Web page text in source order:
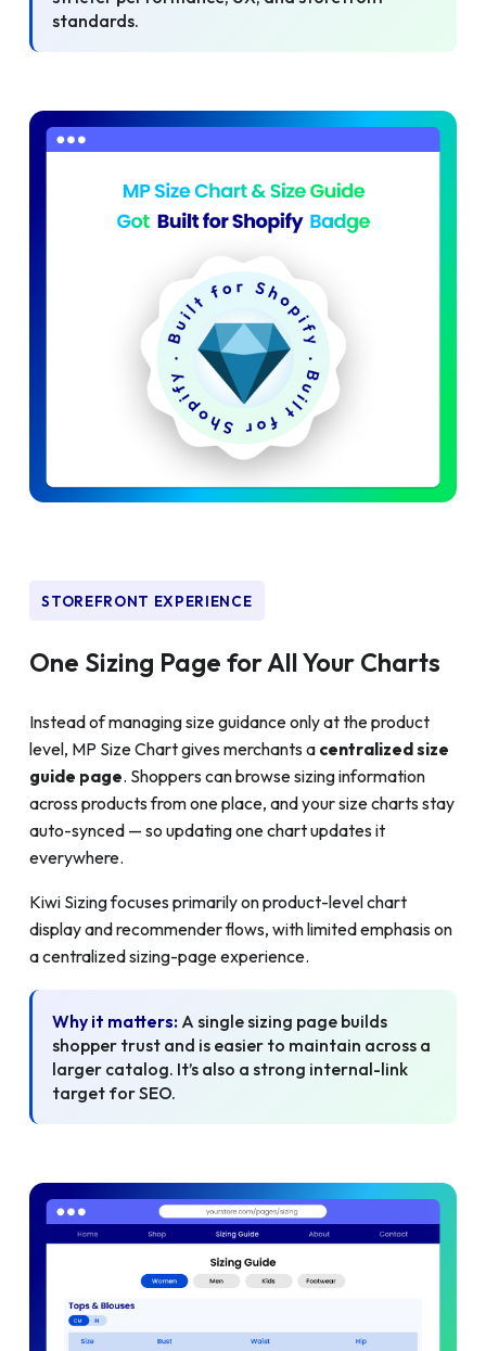
standards.
STOREFRONT EXPERIENCE
One Sizing Page for All Your Charts
Instead of managing size guidance only at the product
level, MP Size Chart gives merchants a centralized size
guide page. Shoppers can browse sizing information
across products from one place, and your size charts stay
auto-synced — so updating one chart updates it
everywhere.
Kiwi Sizing focuses primarily on product-level chart
display and recommender flows, with limited emphasis on
a centralized sizing-page experience.
Why it matters: A single sizing page builds
shopper trust and is easier to maintain across a
larger catalog. It’s also a strong internal-link
target for SEO.